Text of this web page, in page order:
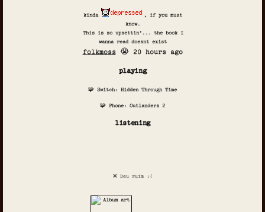
kinda , if you must
know.
This is so upsettin'... the book I
wanna read doesnt exist
folkmoss😭 20 hours ago
playing
🧩 Switch: Hidden Through Time
🧩 Phone: Outlanders 2
listening
❌ Deu ruim :(